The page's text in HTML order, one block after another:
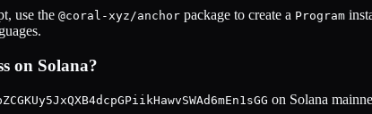
use the @coral-xyz/anchor package to create a Program
on Solana?
on Solana